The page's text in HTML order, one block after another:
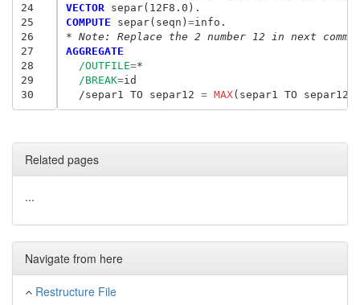
24
25
26
27
28
29
30
VECTOR
COMPUTE separ(seqn) =
* Note: Replace the 2 number 12 in next
AGGREGATE
/OUTFILE=*
/BREAK=id
  /separ1 TO separ12
= MAX
Related pages
...
Navigate from here
Restructure File